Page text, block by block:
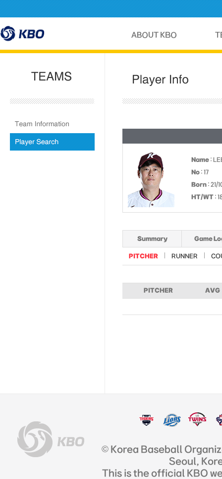
Name :
No : 17
Born : 21/
HT/WT :
Summary Game
PITCHER RUNNER
PITCHER AVG
© Korea Baseball
Seoul,
This is the official KBO